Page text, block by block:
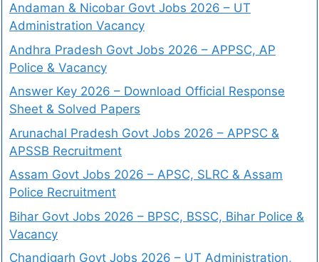
Andaman & Nicobar Govt Jobs 2026 – UT
Administration Vacancy
Andhra Pradesh Govt Jobs 2026 – APPSC, AP
Police & Vacancy
Answer Key 2026 – Download Official Response
Sheet & Solved Papers
Arunachal Pradesh Govt Jobs 2026 – APPSC &
APSSB Recruitment
Assam Govt Jobs 2026 – APSC, SLRC & Assam
Police Recruitment
Bihar Govt Jobs 2026 – BPSC, BSSC, Bihar Police &
Vacancy
Chandigarh Govt Jobs 2026 – UT Administration,